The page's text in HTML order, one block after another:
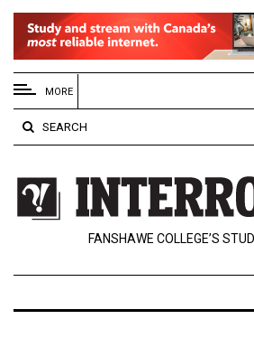
EXTENDED
MENU
About
Us
Policies
Contact
Navigator
MORE
SEARCH
FANSHAWE COLLEGE’S